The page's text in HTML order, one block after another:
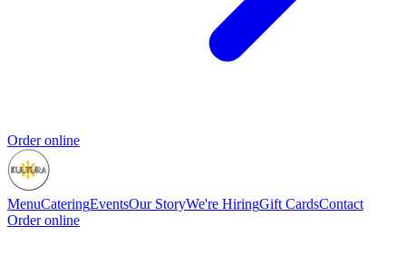
Order online
MenuCateringEventsOur StoryWe're HiringGift CardsContact
Order online